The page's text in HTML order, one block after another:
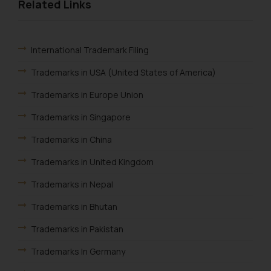
Related Links
International Trademark Filing
Trademarks in USA (United States of America)
Trademarks in Europe Union
Trademarks in Singapore
Trademarks in China
Trademarks in United Kingdom
Trademarks in Nepal
Trademarks in Bhutan
Trademarks in Pakistan
Trademarks In Germany
Security Officer
sonu.rathore@ssrana.in
Disclaimer and
Confirmation
The Rules of the Bar Council of
advertising and soliciting work
through the public domain. The
is to provide information and not
advertise/ solicit their work
herein or on such links should not